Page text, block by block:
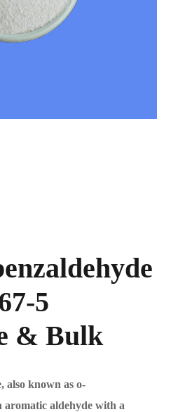
5
& Bulk
also known as o-
aromatic aldehyde with a